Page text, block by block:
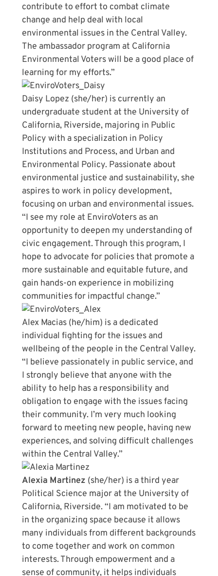
contribute to effort to combat climate
change and help deal with local
environmental issues in the Central Valley.
The ambassador program at California
Environmental Voters will be a good place of
learning for my efforts.”
Daisy Lopez (she/her) is currently an
undergraduate student at the University of
California, Riverside, majoring in Public
Policy with a specialization in Policy
Institutions and Process, and Urban and
Environmental Policy. Passionate about
environmental justice and sustainability, she
aspires to work in policy development,
focusing on urban and environmental issues.
“I see my role at EnviroVoters as an
opportunity to deepen my understanding of
civic engagement. Through this program, I
hope to advocate for policies that promote a
more sustainable and equitable future, and
gain hands-on experience in mobilizing
communities for impactful change.”
Alex Macias (he/him) is a dedicated
individual fighting for the issues and
wellbeing of the people in the Central Valley.
“I believe passionately in public service, and
I strongly believe that anyone with the
ability to help has a responsibility and
obligation to engage with the issues facing
their community. I’m very much looking
forward to meeting new people, having new
experiences, and solving difficult challenges
within the Central Valley.”
Alexia Martinez (she/her) is a third year
Political Science major at the University of
California, Riverside. “I am motivated to be
in the organizing space because it allows
many individuals from different backgrounds
to come together and work on common
interests. Through empowerment and a
sense of community, it helps individuals